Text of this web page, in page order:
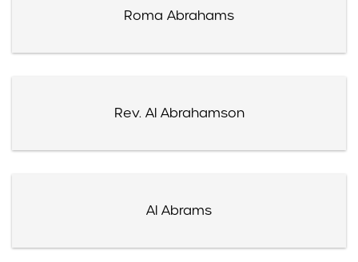
Roma Abrahams
Rev. Al Abrahamson
Al Abrams